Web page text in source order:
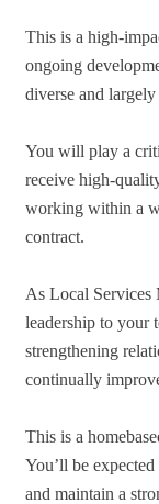
This is a high-
ongoing
diverse and
You will play a
receive high-
working within a
contract.
As Local Services
leadership to your
strengthening
continually
This is a
You’ll be
and maintain a